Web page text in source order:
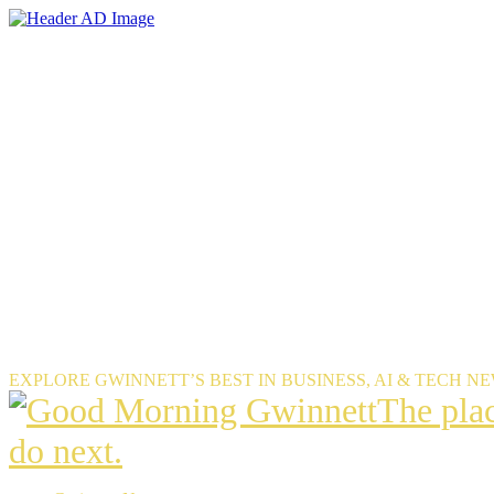
Skip
EXPLORE GWINNETT’S BEST IN BUSINESS, AI & TECH
The
The
do next.